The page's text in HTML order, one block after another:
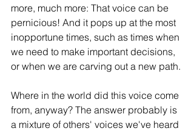
more, much more: That voice can be
pernicious! And it pops up at the most
inopportune times, such as times when
we need to make important decisions,
or when we are carving out a new path.
Where in the world did this voice come
from, anyway? The answer probably is
a mixture of others' voices we've heard